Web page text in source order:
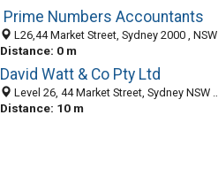
Prime Numbers Accountants
L26,44 Market Street, Sydney 2000 , NSW
Distance: 0 m
David Watt & Co Pty Ltd
Level 26, 44 Market Street, Sydney NSW 2000, Australia
Distance: 10 m